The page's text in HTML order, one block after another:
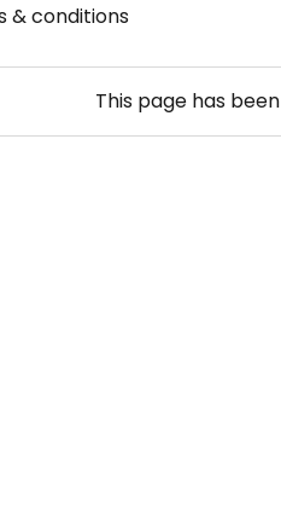
& conditions
This page has